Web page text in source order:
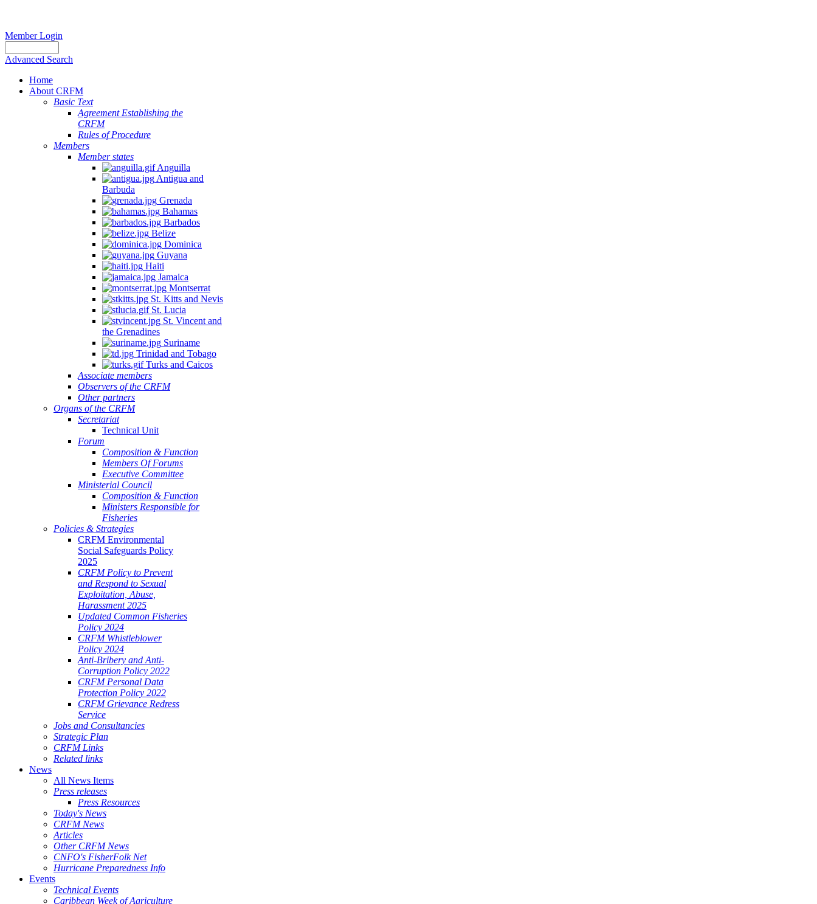
Member Login
Advanced Search
Home
About CRFM
Basic Text
Agreement Establishing the
CRFM
Rules of Procedure
Members
Member states
Anguilla
Antigua and
Barbuda
Grenada
Bahamas
Barbados
Belize
Dominica
Guyana
Haiti
Jamaica
Montserrat
St. Kitts and Nevis
St. Lucia
St. Vincent and
the Grenadines
Suriname
Trinidad and Tobago
Turks and Caicos
Associate members
Observers of the CRFM
Other partners
Organs of the CRFM
Secretariat
Technical Unit
Forum
Composition & Function
Members Of Forums
Executive Committee
Ministerial Council
Composition & Function
Ministers Responsible for
Fisheries
Policies & Strategies
CRFM Environmental
Social Safeguards Policy
2025
CRFM Policy to Prevent
and Respond to Sexual
Exploitation, Abuse,
Harassment 2025
Updated Common Fisheries
Policy 2024
CRFM Whistleblower
Policy 2024
Anti-Bribery and Anti-
Corruption Policy 2022
CRFM Personal Data
Protection Policy 2022
CRFM Grievance Redress
Service
Jobs and Consultancies
Strategic Plan
CRFM Links
Related links
News
All News Items
Press releases
Press Resources
Today's News
CRFM News
Articles
Other CRFM News
CNFO's FisherFolk Net
Hurricane Preparedness Info
Events
Technical Events
Caribbean Week of Agriculture